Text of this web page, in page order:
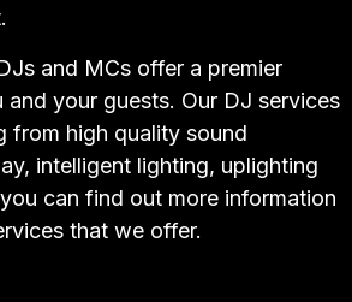
and MCs offer a premier
and your guests. Our DJ services
from high quality sound
intelligent lighting, uplighting
can find out more information
that we offer.